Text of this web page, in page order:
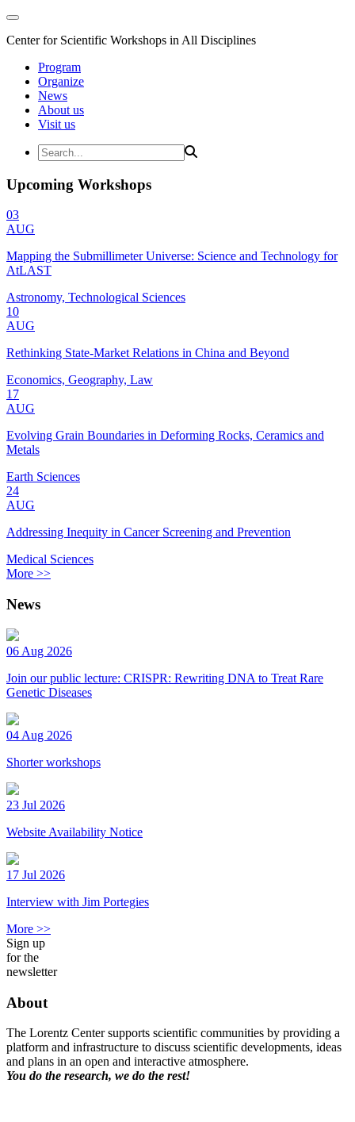
Center for Scientific Workshops in All Disciplines
Program
Organize
News
About us
Visit us
Upcoming Workshops
03
AUG
Mapping the Submillimeter Universe: Science and Technology for
AtLAST
Astronomy, Technological Sciences
10
AUG
Rethinking State-Market Relations in China and Beyond
Economics, Geography, Law
17
AUG
Evolving Grain Boundaries in Deforming Rocks, Ceramics and
Metals
Earth Sciences
24
AUG
Addressing Inequity in Cancer Screening and Prevention
Medical Sciences
More >>
News
06 Aug 2026
Join our public lecture: CRISPR: Rewriting DNA to Treat Rare
Genetic Diseases
04 Aug 2026
Shorter workshops
23 Jul 2026
Website Availability Notice
17 Jul 2026
Interview with Jim Portegies
More >>
Sign up
for the
newsletter
About
The Lorentz Center supports scientific communities by providing a
platform and infrastructure to discuss scientific developments, ideas
and plans in an open and interactive atmosphere.
You do the research, we do the rest!